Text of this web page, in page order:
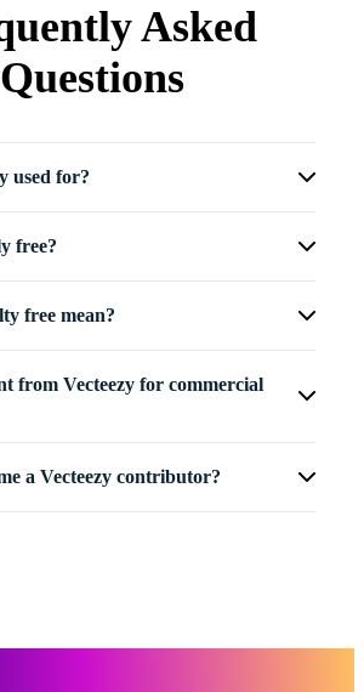
Asked
Questions
used for?
free?
free mean?
from Vecteezy for commercial
a Vecteezy contributor?